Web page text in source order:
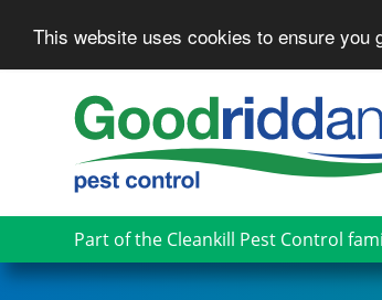
This website uses cookies to ensure you
Part of the Cleankill Pest Control